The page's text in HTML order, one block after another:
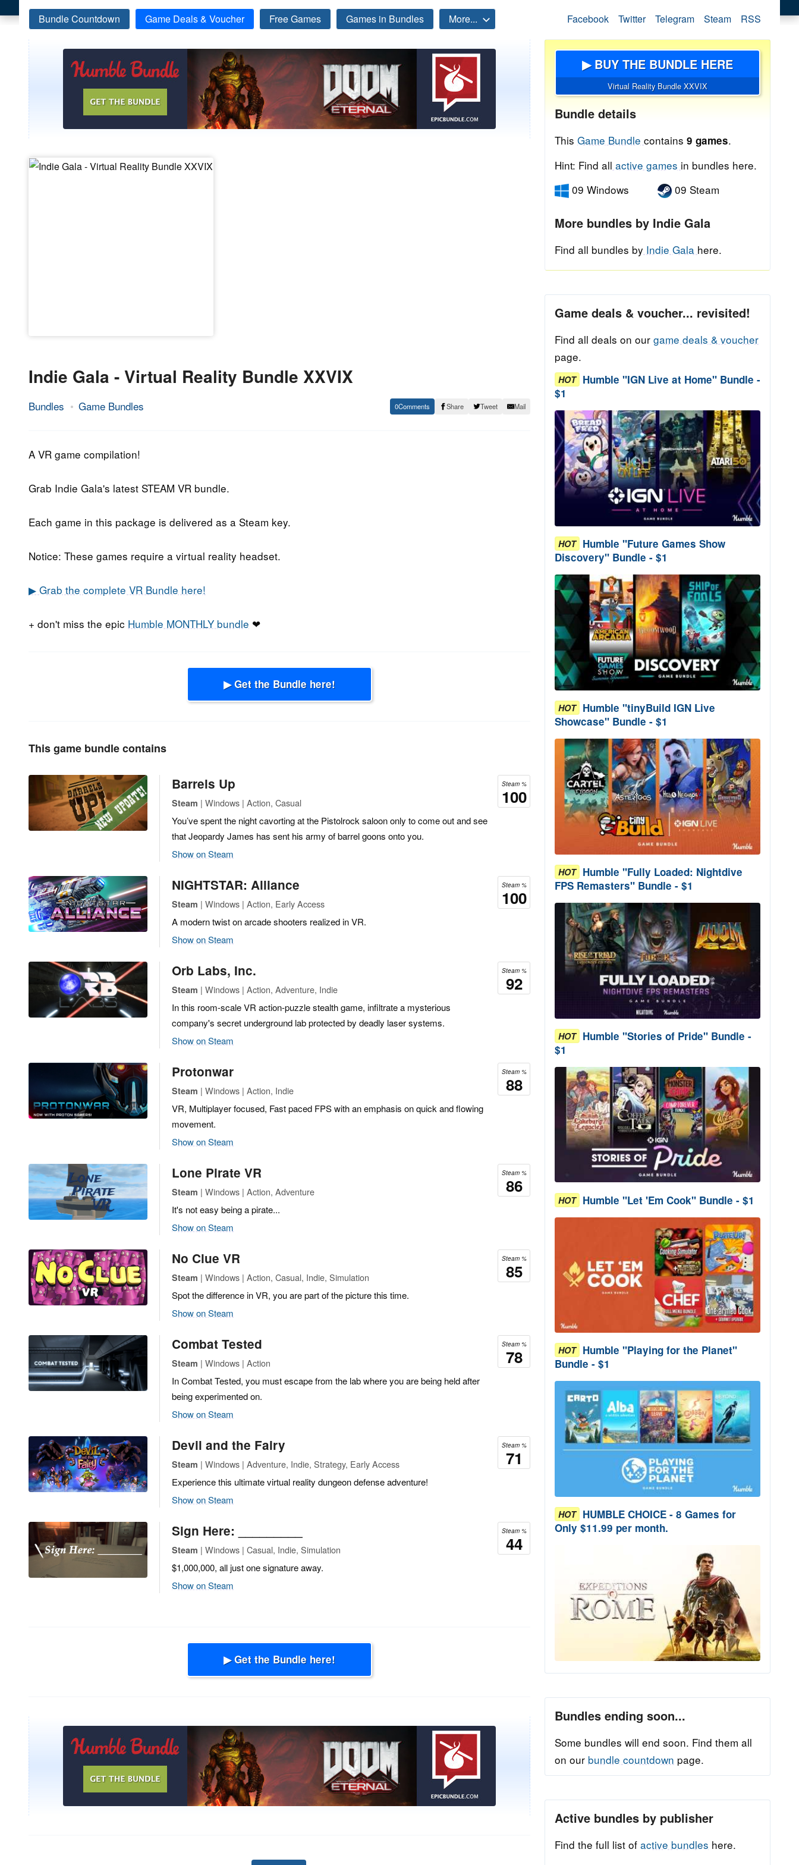
Bundle Countdown Game Deals & Voucher Free Games Games in Bundles More... Facebook Twitter Telegram Steam RSS
Indie Gala - Virtual Reality Bundle XXVIX
Bundles Game Bundles
17.
2018
Epic
0 Share Tweet Mail
A VR game compilation!
Grab Indie Gala's latest STEAM VR bundle.
Each game in this package is delivered as a Steam key.
Notice: These games require a virtual reality headset.
▶ Grab the complete VR Bundle here!
+ don't miss the epic Humble MONTHLY bundle ❤
▶ Get the Bundle here!
This game bundle contains
Steam %
100
Barrels Up
Steam | Windows | Action, Casual
You’ve spent the night cavorting at the Pistolrock saloon only to come out and see
that Jeopardy James has sent his army of barrel goons onto you.
Show on Steam
Steam %
100
NIGHTSTAR: Alliance
Steam | Windows | Action, Early Access
A modern twist on arcade shooters realized in VR.
Show on Steam
Steam %
92
Orb Labs, Inc.
Steam | Windows | Action, Adventure, Indie
In this room-scale VR action-puzzle stealth game, infiltrate a mysterious
company's secret underground lab protected by deadly laser systems.
Show on Steam
Steam %
88
Protonwar
Steam | Windows | Action, Indie
VR, Multiplayer focused, Fast paced FPS with an emphasis on quick and flowing
movement.
Show on Steam
Steam %
86
Lone Pirate VR
Steam | Windows | Action, Adventure
It's not easy being a pirate...
Show on Steam
Steam %
85
No Clue VR
Steam | Windows | Action, Casual, Indie, Simulation
Spot the difference in VR, you are part of the picture this time.
Show on Steam
Steam %
78
Combat Tested
Steam | Windows | Action
In Combat Tested, you must escape from the lab where you are being held after
being experimented on.
Show on Steam
Steam %
71
Devil and the Fairy
Steam | Windows | Adventure, Indie, Strategy, Early Access
Experience this ultimate virtual reality dungeon defense adventure!
Show on Steam
Steam %
44
Sign Here: _________
Steam | Windows | Casual, Indie, Simulation
$1,000,000, all just one signature away.
Show on Steam
▶ Get the Bundle here!
▶ BUY THE BUNDLE HERE
Virtual Reality Bundle XXVIX
Bundle details
This Game Bundle contains 9 games.
Hint: Find all active games in bundles here.
09 Windows
09 Steam
More bundles by Indie Gala
Find all bundles by Indie Gala here.
Game deals & voucher... revisited!
Find all deals on our game deals & voucher
page.
HOT Humble "IGN Live at Home" Bundle -
$1
HOT Humble "Future Games Show
Discovery" Bundle - $1
HOT Humble "tinyBuild IGN Live
Showcase" Bundle - $1
HOT Humble "Fully Loaded: Nightdive
FPS Remasters" Bundle - $1
HOT Humble "Stories of Pride" Bundle -
$1
HOT Humble "Let 'Em Cook" Bundle - $1
HOT Humble "Playing for the Planet"
Bundle - $1
HOT HUMBLE CHOICE - 8 Games for
Only $11.99 per month.
Bundles ending soon...
Some bundles will end soon. Find them all
on our bundle countdown page.
Active bundles by publisher
Find the full list of active bundles here.